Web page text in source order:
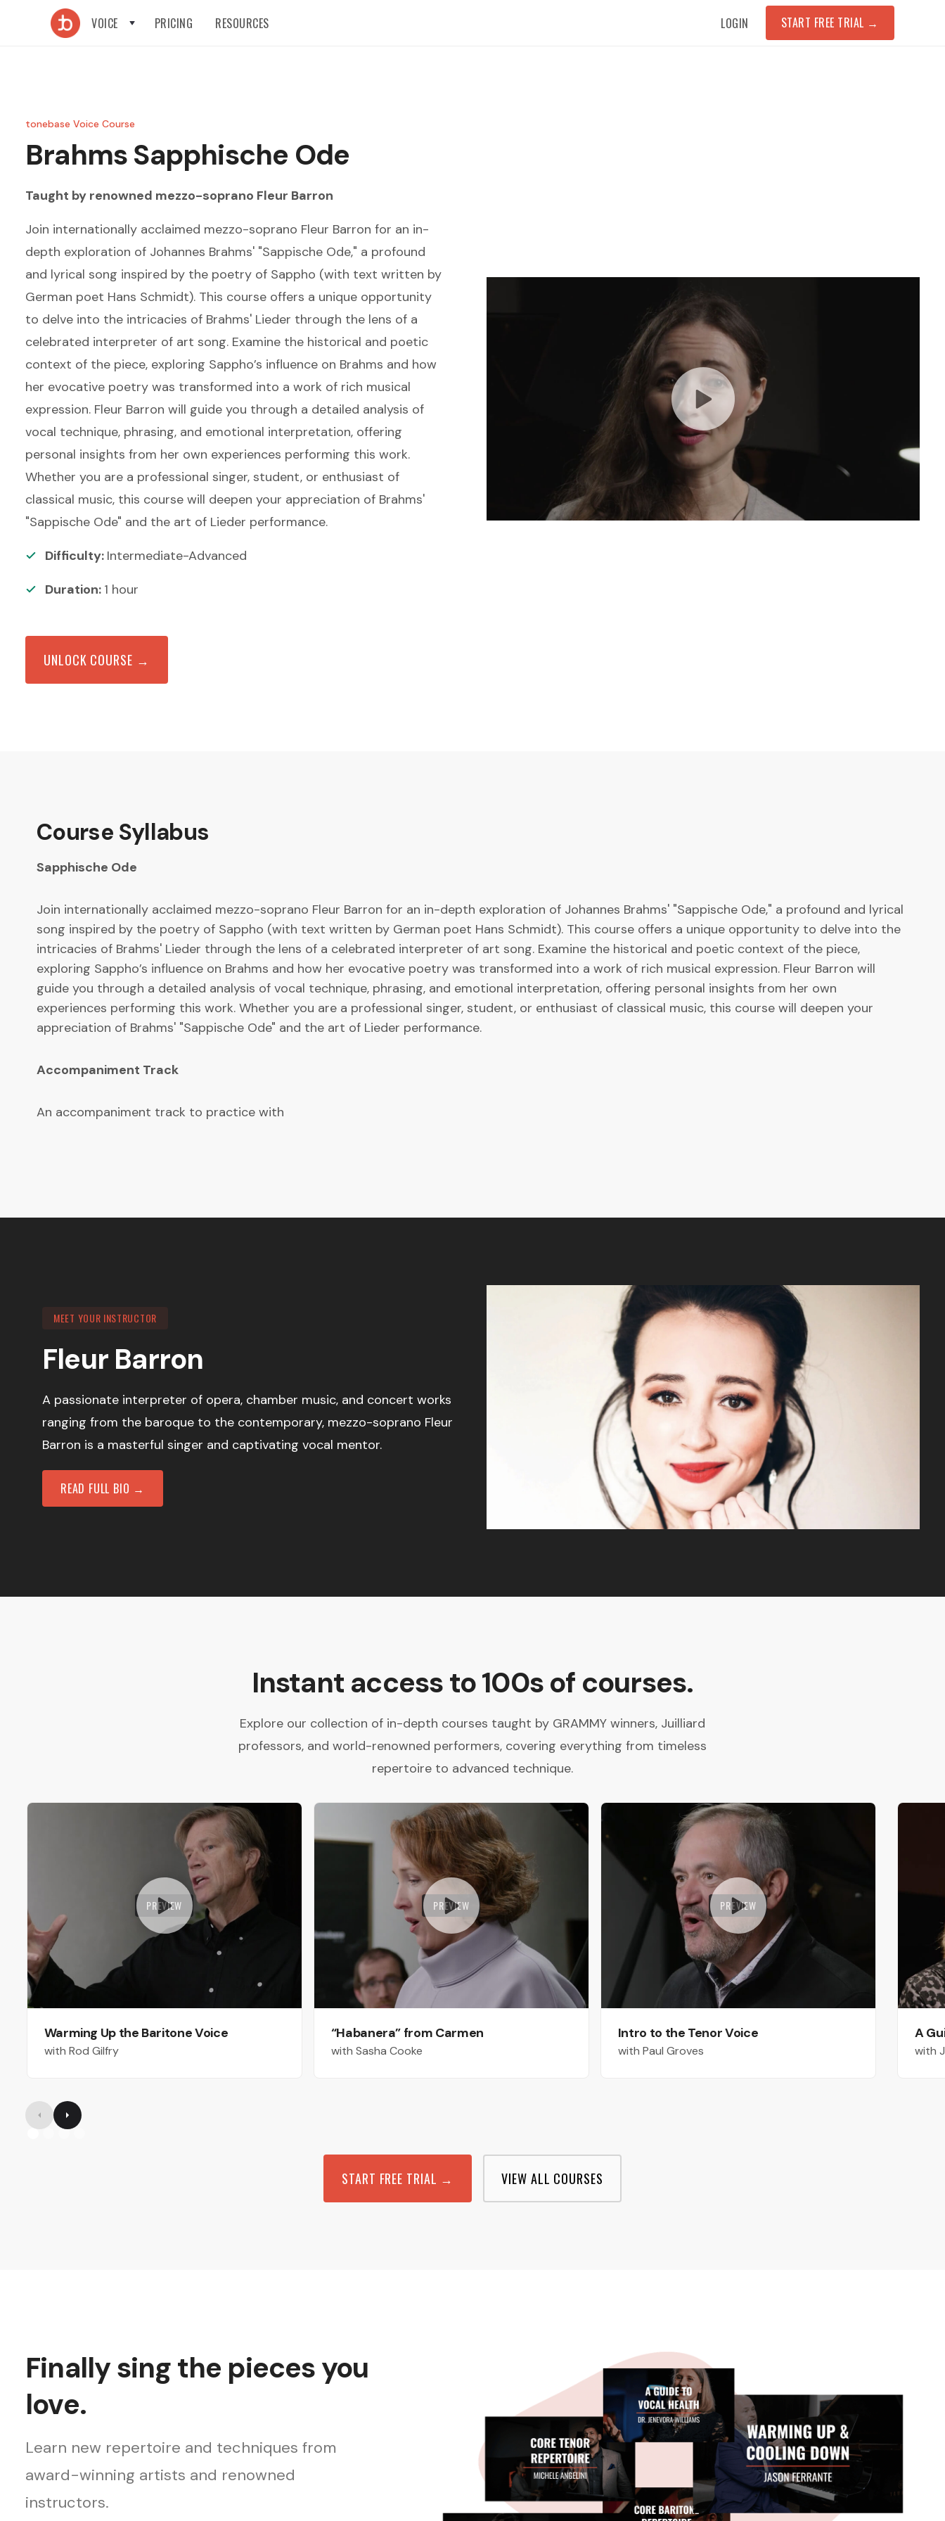
VOICE PRICING RESOURCES LOGIN START FREE TRIAL →
tonebase Voice Course
BrahmsSapphische Ode
Taught by renowned mezzo-soprano Fleur Barron
Join internationally acclaimed mezzo-soprano Fleur Barron for an in-
depth exploration of Johannes Brahms' "Sappische Ode," a profound
and lyrical song inspired by the poetry of Sappho (with text written by
German poet Hans Schmidt). This course offers a unique opportunity
to delve into the intricacies of Brahms' Lieder through the lens of a
celebrated interpreter of art song. Examine the historical and poetic
context of the piece, exploring Sappho’s influence on Brahms and how
her evocative poetry was transformed into a work of rich musical
expression. Fleur Barron will guide you through a detailed analysis of
vocal technique, phrasing, and emotional interpretation, offering
personal insights from her own experiences performing this work.
Whether you are a professional singer, student, or enthusiast of
classical music, this course will deepen your appreciation of Brahms'
"Sappische Ode" and the art of Lieder performance.
Difficulty: Intermediate-Advanced
Duration: 1 hour
UNLOCK COURSE →
Course Syllabus
Sapphische Ode
Join internationally acclaimed mezzo-soprano Fleur Barron for an in-depth exploration of Johannes Brahms' "Sappische Ode," a profound and lyrical
song inspired by the poetry of Sappho (with text written by German poet Hans Schmidt). This course offers a unique opportunity to delve into the
intricacies of Brahms' Lieder through the lens of a celebrated interpreter of art song. Examine the historical and poetic context of the piece,
exploring Sappho’s influence on Brahms and how her evocative poetry was transformed into a work of rich musical expression. Fleur Barron will
guide you through a detailed analysis of vocal technique, phrasing, and emotional interpretation, offering personal insights from her own
experiences performing this work. Whether you are a professional singer, student, or enthusiast of classical music, this course will deepen your
appreciation of Brahms' "Sappische Ode" and the art of Lieder performance.
Accompaniment Track
An accompaniment track to practice with
MEET YOUR INSTRUCTOR
Fleur Barron
A passionate interpreter of opera, chamber music, and concert works
ranging from the baroque to the contemporary, mezzo-soprano Fleur
Barron is a masterful singer and captivating vocal mentor.
READ FULL BIO →
Instant access to 100s of courses.
Explore our collection of in-depth courses taught by GRAMMY winners, Juilliard
professors, and world-renowned performers, covering everything from timeless
repertoire to advanced technique.
PREVIEW
Warming Up the Baritone Voice
with Rod Gilfry
PREVIEW
“Habanera” from Carmen
with Sasha Cooke
PREVIEW
Intro to the Tenor Voice
with Paul Groves
A
with
START FREE TRIAL → VIEW ALL COURSES
Finally sing the pieces you
love.
Learn new repertoire and techniques from
award-winning artists and renowned
instructors.